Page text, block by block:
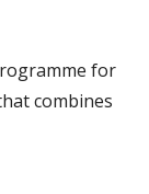
for
combines